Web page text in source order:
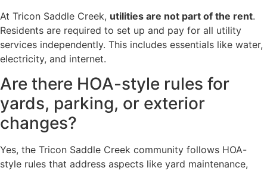
At Tricon Saddle Creek, utilities are not part of the rent.
Residents are required to set up and pay for all utility
services independently. This includes essentials like water,
electricity, and internet.
Are there HOA-style rules for
yards, parking, or exterior
changes?
Yes, the Tricon Saddle Creek community follows HOA-
style rules that address aspects like yard maintenance,